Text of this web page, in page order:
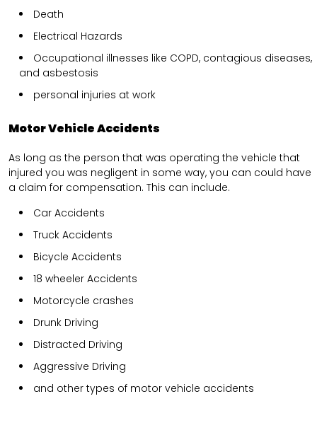
Death
Electrical Hazards
Occupational illnesses like COPD, contagious diseases,
and asbestosis
personal injuries at work
Motor Vehicle Accidents
As long as the person that was operating the vehicle that
injured you was negligent in some way, you can could have
a claim for compensation. This can include.
Car Accidents
Truck Accidents
Bicycle Accidents
18 wheeler Accidents
Motorcycle crashes
Drunk Driving
Distracted Driving
Aggressive Driving
and other types of motor vehicle accidents